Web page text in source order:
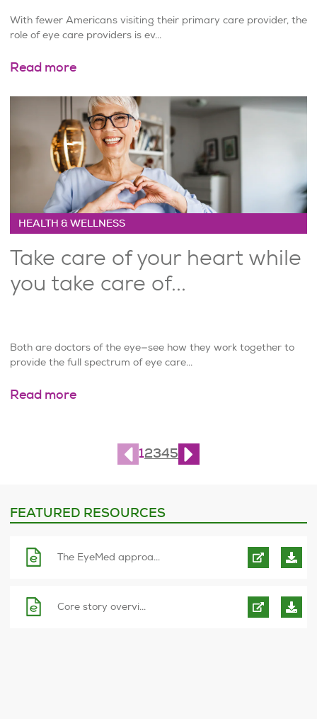
With fewer Americans visiting their primary care provider, the
role of eye care providers is ev...
Read more
HEALTH & WELLNESS
Take care of your heart while
you take care of...
Both are doctors of the eye—see how they work together to
provide the full spectrum of eye care...
Read more
12345
FEATURED RESOURCES
The EyeMed approa...
Core story overvi...